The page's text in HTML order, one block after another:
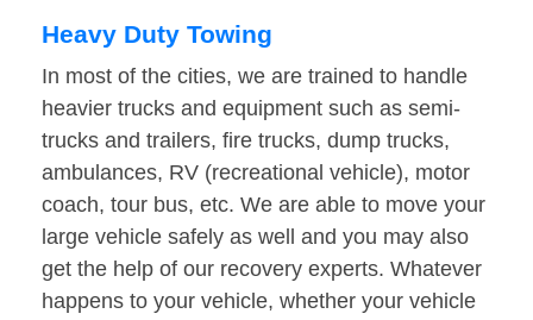
Heavy Duty Towing
In most of the cities, we are trained to handle
heavier trucks and equipment such as semi-
trucks and trailers, fire trucks, dump trucks,
ambulances, RV (recreational vehicle), motor
coach, tour bus, etc. We are able to move your
large vehicle safely as well and you may also
get the help of our recovery experts. Whatever
happens to your vehicle, whether your vehicle